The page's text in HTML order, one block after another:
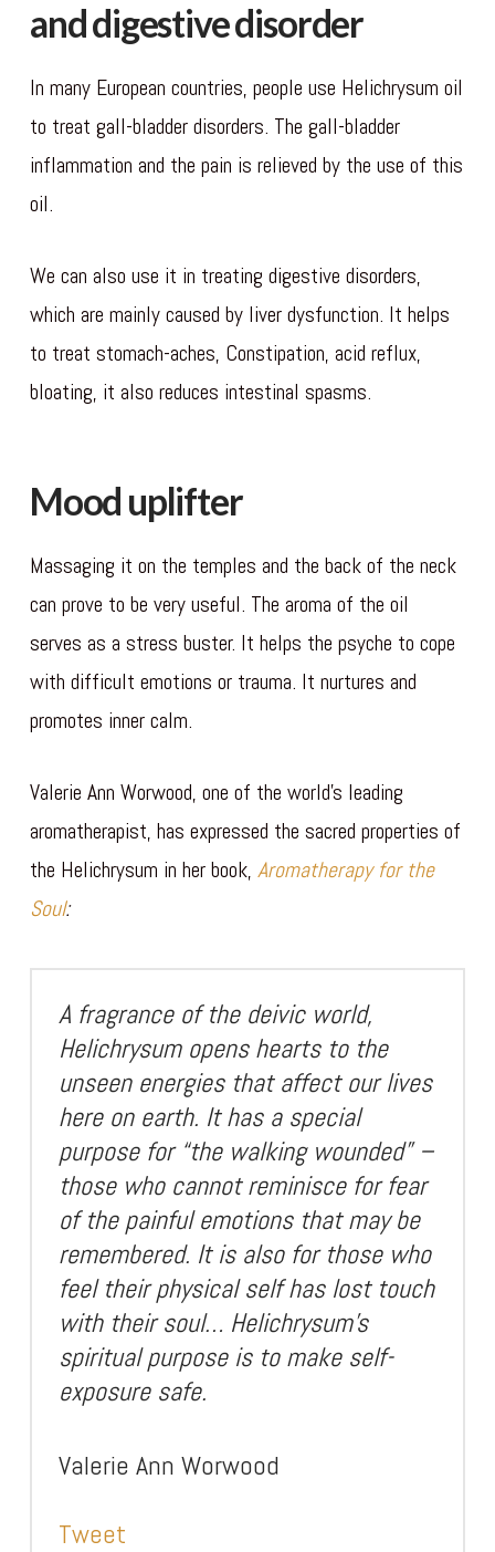
and digestive disorder
In many European countries, people use Helichrysum oil
to treat gall-bladder disorders. The gall-bladder
inflammation and the pain is relieved by the use of this
oil.
We can also use it in treating digestive disorders,
which are mainly caused by liver dysfunction. It helps
to treat stomach-aches, Constipation, acid reflux,
bloating, it also reduces intestinal spasms.
Mood uplifter
Massaging it on the temples and the back of the neck
can prove to be very useful. The aroma of the oil
serves as a stress buster. It helps the psyche to cope
with difficult emotions or trauma. It nurtures and
promotes inner calm.
Valerie Ann Worwood, one of the world’s leading
aromatherapist, has expressed the sacred properties of
the Helichrysum in her book, Aromatherapy for the
Soul:
A fragrance of the deivic world,
Helichrysum opens hearts to the
unseen energies that affect our lives
here on earth. It has a special
purpose for “the walking wounded” –
those who cannot reminisce for fear
of the painful emotions that may be
remembered. It is also for those who
feel their physical self has lost touch
with their soul… Helichrysum’s
spiritual purpose is to make self-
exposure safe.
Valerie Ann Worwood
Tweet